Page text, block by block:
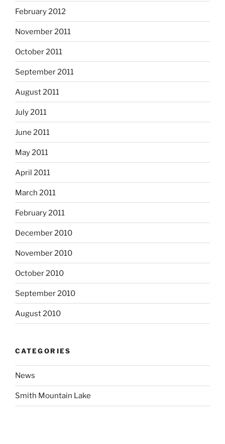
February 2012
November 2011
October 2011
September 2011
August 2011
July 2011
June 2011
May 2011
April 2011
March 2011
February 2011
December 2010
November 2010
October 2010
September 2010
August 2010
CATEGORIES
News
Smith Mountain Lake